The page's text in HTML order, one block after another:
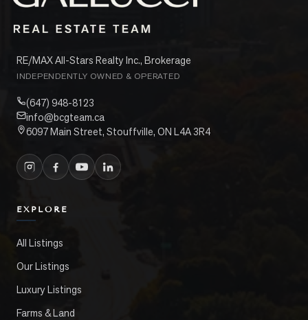
RE/MAX All-Stars Realty Inc., Brokerage
INDEPENDENTLY OWNED & OPERATED
(647) 948-8123
info@bcgteam.ca
6097 Main Street, Stouffville, ON L4A 3R4
EXPLORE
All Listings
Our Listings
Luxury Listings
Farms & Land